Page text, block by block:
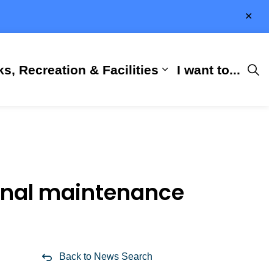
& Development
sub pages City Services
Recreation & Facilities
Expand sub
I want to...
maintenance
Back to News Search